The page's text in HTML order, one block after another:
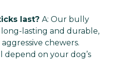
last? A: Our bully
lasting and durable,
chewers.
depend on your dog’s